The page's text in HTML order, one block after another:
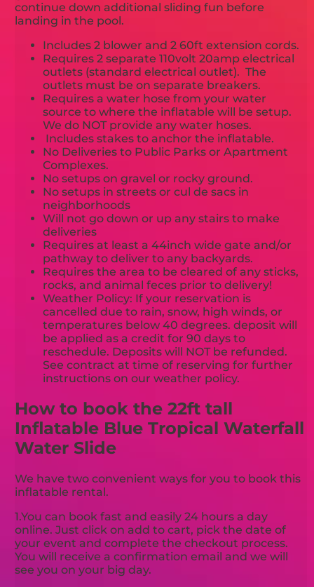
continue down additional sliding fun before
landing in the pool.
Includes 2 blower and 2 60ft extension cords.
Requires 2 separate 110volt 20amp electrical
outlets (standard electrical outlet). The
outlets must be on separate breakers.
Requires a water hose from your water
source to where the inflatable will be setup.
We do NOT provide any water hoses.
Includes stakes to anchor the inflatable.
No Deliveries to Public Parks or Apartment
Complexes.
No setups on gravel or rocky ground.
No setups in streets or cul de sacs in
neighborhoods
Will not go down or up any stairs to make
deliveries
Requires at least a 44inch wide gate and/or
pathway to deliver to any backyards.
Requires the area to be cleared of any sticks,
rocks, and animal feces prior to delivery!
Weather Policy: If your reservation is
cancelled due to rain, snow, high winds, or
temperatures below 40 degrees. deposit will
be applied as a credit for 90 days to
reschedule. Deposits will NOT be refunded.
See contract at time of reserving for further
instructions on our weather policy.
How to book the 22ft tall
Inflatable Blue Tropical Waterfall
Water Slide
We have two convenient ways for you to book this
inflatable rental.
1.You can book fast and easily 24 hours a day
online. Just click on add to cart, pick the date of
your event and complete the checkout process.
You will receive a confirmation email and we will
see you on your big day.